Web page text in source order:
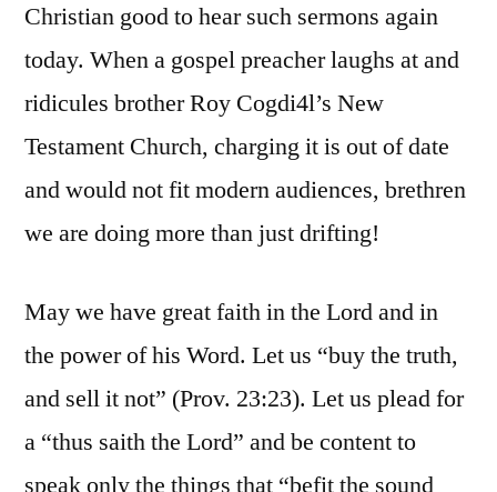
Christian good to hear such sermons again
today. When a gospel preacher laughs at and
ridicules brother Roy Cogdi4l’s New
Testament Church, charging it is out of date
and would not fit modern audiences, brethren
we are doing more than just drifting!
May we have great faith in the Lord and in
the power of his Word. Let us “buy the truth,
and sell it not” (Prov. 23:23). Let us plead for
a “thus saith the Lord” and be content to
speak only the things that “befit the sound